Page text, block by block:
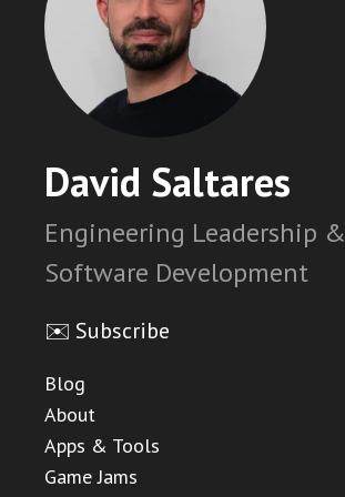
David Saltares
Engineering Leadership &
Software Development
✉️ Subscribe
Blog
About
Apps & Tools
Game Jams